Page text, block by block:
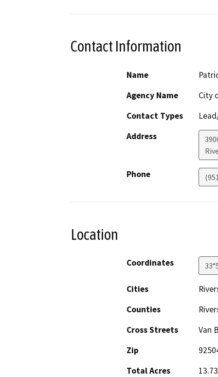
Contact Information
Name
Agency Name
City
Contact Types
Address
Phone
Location
Coordinates
Cities
Counties
Cross Streets
Van
Zip
Total Acres
13.73